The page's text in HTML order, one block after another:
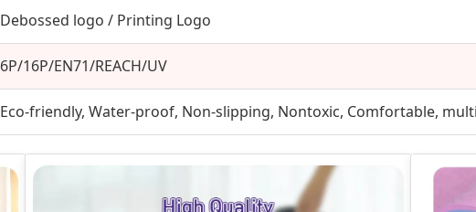
Debossed logo / Printing Logo
6P/16P/EN71/REACH/UV
Eco-friendly, Water-proof, Non-slipping, Nontoxic, Comfortable,